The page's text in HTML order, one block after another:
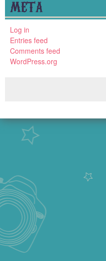
META
Log in
Entries feed
Comments feed
WordPress.org